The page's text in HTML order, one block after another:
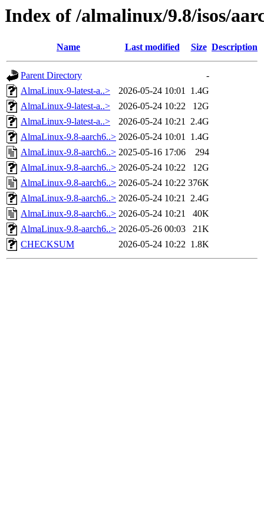
Index of /almalinux/9.8/isos/
Name Last modified Size Description
Parent Directory
-
AlmaLinux-9-latest-a..>
2026-05-24 10:01 1.4G
AlmaLinux-9-latest-a..>
2026-05-24 10:22
12G
AlmaLinux-9-latest-a..>
2026-05-24 10:21 2.4G
AlmaLinux-9.8-aarch6..> 2026-05-24 10:01 1.4G
AlmaLinux-9.8-aarch6..> 2025-05-16 17:06
294
AlmaLinux-9.8-aarch6..> 2026-05-24 10:22
12G
AlmaLinux-9.8-aarch6..> 2026-05-24 10:22 376K
AlmaLinux-9.8-aarch6..> 2026-05-24 10:21 2.4G
AlmaLinux-9.8-aarch6..> 2026-05-24 10:21
40K
AlmaLinux-9.8-aarch6..> 2026-05-26 00:03
21K
CHECKSUM
2026-05-24 10:22 1.8K